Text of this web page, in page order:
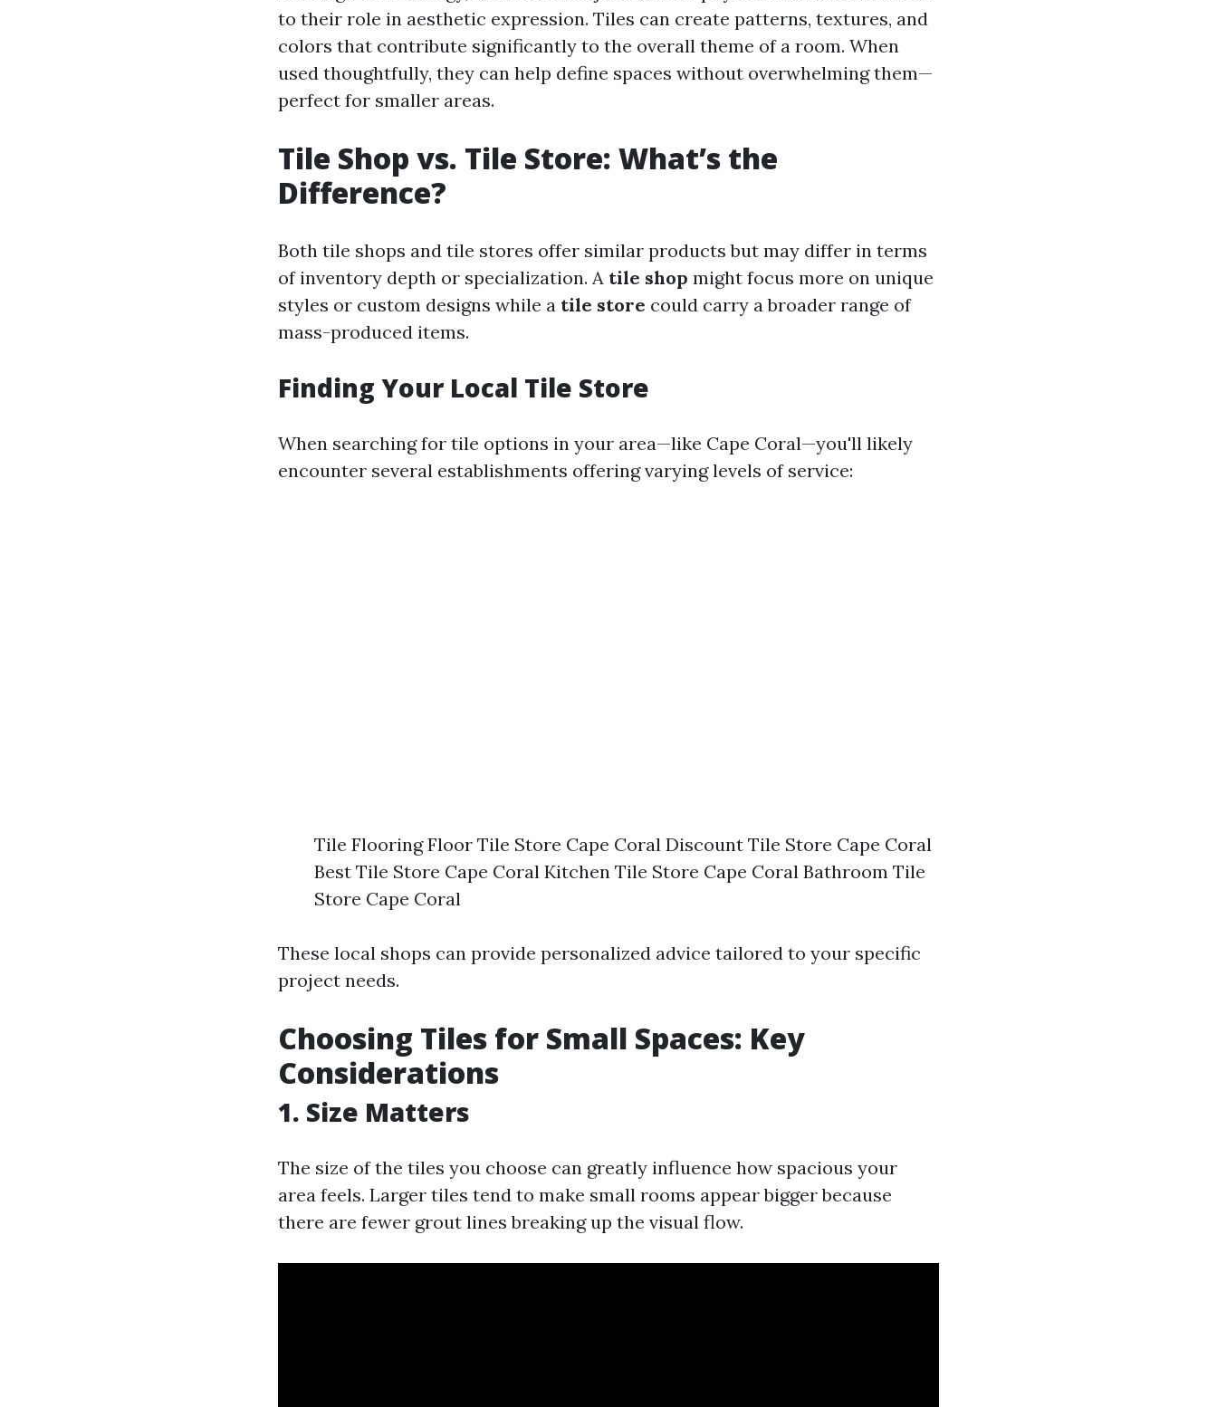
to their role in aesthetic expression. Tiles can create patterns, textures, and
colors that contribute significantly to the overall theme of a room. When
used thoughtfully, they can help define spaces without overwhelming them—
perfect for smaller areas.
Tile Shop vs. Tile Store: What’s the
Difference?
Both tile shops and tile stores offer similar products but may differ in terms
of inventory depth or specialization. A tile shop might focus more on unique
styles or custom designs while a tile store could carry a broader range of
mass-produced items.
Finding Your Local Tile Store
When searching for tile options in your area—like Cape Coral—you'll likely
encounter several establishments offering varying levels of service:
Tile Flooring Floor Tile Store Cape Coral Discount Tile Store Cape Coral
Best Tile Store Cape Coral Kitchen Tile Store Cape Coral Bathroom Tile
Store Cape Coral
These local shops can provide personalized advice tailored to your specific
project needs.
Choosing Tiles for Small Spaces: Key
Considerations
1. Size Matters
The size of the tiles you choose can greatly influence how spacious your
area feels. Larger tiles tend to make small rooms appear bigger because
there are fewer grout lines breaking up the visual flow.